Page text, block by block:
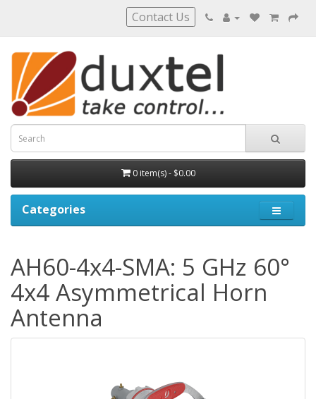
Contact Us
0 item(s) - $0.00
Categories
AH60-4x4-SMA: 5 GHz 60°
4x4 Asymmetrical Horn
Antenna